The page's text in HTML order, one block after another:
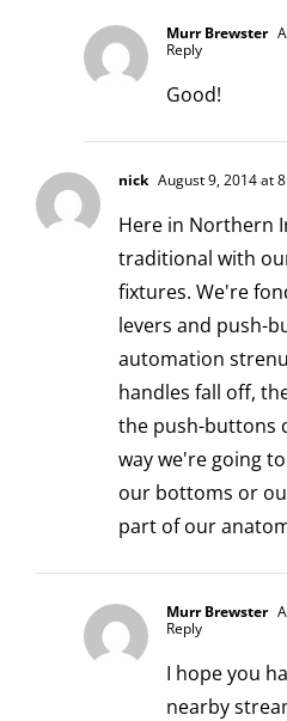
Murr Brewster
Reply
Good!
nick August 9, 2014 at
Here in Northern
traditional with
fixtures. We're
levers and push-
automation
handles fall off,
the push-buttons
way we're going
our bottoms or
part of our
Murr Brewster
Reply
I hope you
nearby